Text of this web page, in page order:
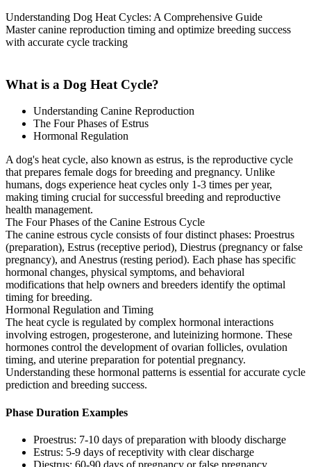
Understanding Dog Heat Cycles: A Comprehensive Guide
Master canine reproduction timing and optimize breeding success
with accurate cycle tracking
What is a Dog Heat Cycle?
Understanding Canine Reproduction
The Four Phases of Estrus
Hormonal Regulation
A dog's heat cycle, also known as estrus, is the reproductive cycle
that prepares female dogs for breeding and pregnancy. Unlike
humans, dogs experience heat cycles only 1-3 times per year,
making timing crucial for successful breeding and reproductive
health management.
The Four Phases of the Canine Estrous Cycle
The canine estrous cycle consists of four distinct phases: Proestrus
(preparation), Estrus (receptive period), Diestrus (pregnancy or false
pregnancy), and Anestrus (resting period). Each phase has specific
hormonal changes, physical symptoms, and behavioral
modifications that help owners and breeders identify the optimal
timing for breeding.
Hormonal Regulation and Timing
The heat cycle is regulated by complex hormonal interactions
involving estrogen, progesterone, and luteinizing hormone. These
hormones control the development of ovarian follicles, ovulation
timing, and uterine preparation for potential pregnancy.
Understanding these hormonal patterns is essential for accurate cycle
prediction and breeding success.
Phase Duration Examples
Proestrus: 7-10 days of preparation with bloody discharge
Estrus: 5-9 days of receptivity with clear discharge
Diestrus: 60-90 days of pregnancy or false pregnancy